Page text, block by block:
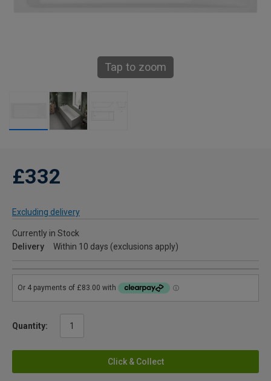
Tap to zoom
£332
Excluding delivery
Currently in Stock
Delivery
Within 10 days (exclusions apply)
Quantity:
Click & Collect